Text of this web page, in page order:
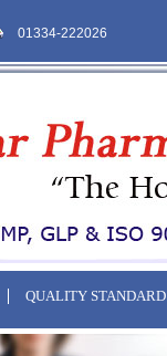
01334-222026
QUALITY STANDARD